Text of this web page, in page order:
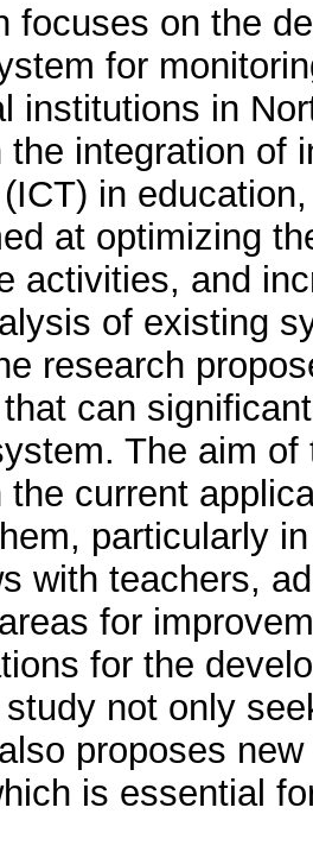
focuses on the
for
institutions in
the integration of
in
at optimizing
activities, and
of existing
research
can
The aim
the current
particularly
with teachers,
for
for the
not only
proposes
is essential